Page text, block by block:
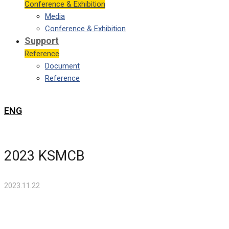
Conference & Exhibition
Media
Conference & Exhibition
Support
Reference
Document
Reference
ENG
2023 KSMCB
2023.11.22